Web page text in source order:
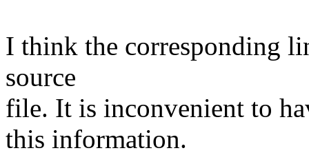
I think the corresponding
source
file. It is inconvenient to
this information.